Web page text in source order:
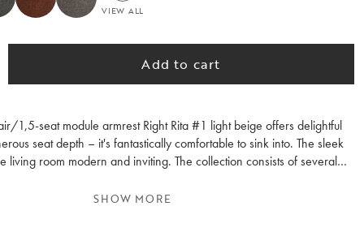
VIEW ALL
Add to cart
1,5-seat module armrest Right Rita #1 light beige offers delightful
seat depth – it's fantastically comfortable to sink into. The sleek
living room modern and inviting. The collection consists of several
module is fully upholstered and can therefore be used either
SHOW MORE